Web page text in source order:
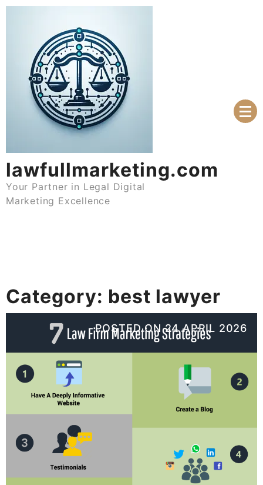
Skip
lawfullmarketing.com
Your Partner in Legal Digital
Marketing Excellence
Category: best lawyer
POSTED ON24 APRIL 2026